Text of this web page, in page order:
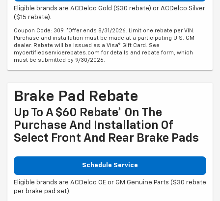
Eligible brands are ACDelco Gold ($30 rebate) or ACDelco Silver
($15 rebate).
Coupon Code: 309. *Offer ends 8/31/2026. Limit one rebate per VIN.
Purchase and installation must be made at a participating U.S. GM
dealer. Rebate will be issued as a Visa® Gift Card. See
mycertifiedservicerebates.com for details and rebate form, which
must be submitted by 9/30/2026.
Brake Pad Rebate
Up To A $60 Rebate* On The
Purchase And Installation Of
Select Front And Rear Brake Pads
Schedule Service
Eligible brands are ACDelco OE or GM Genuine Parts ($30 rebate
per brake pad set).